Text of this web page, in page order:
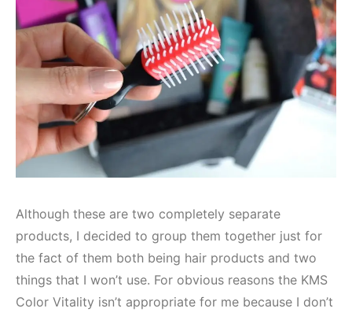
Although these are two completely separate
products, I decided to group them together just for
the fact of them both being hair products and two
things that I won’t use. For obvious reasons the KMS
Color Vitality isn’t appropriate for me because I don’t